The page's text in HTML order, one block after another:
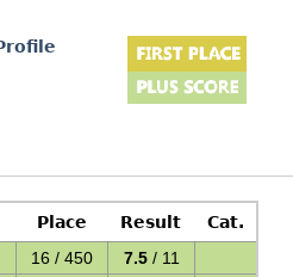
Place Result
Cat.
16 / 450 7.5/ 11